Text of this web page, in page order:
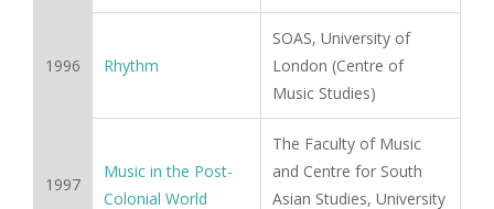
1996 Rhythm
SOAS, University of
London (Centre of
Music Studies)
1997
Music in the Post-
Colonial World
The Faculty of Music
and Centre for South
Asian Studies, University